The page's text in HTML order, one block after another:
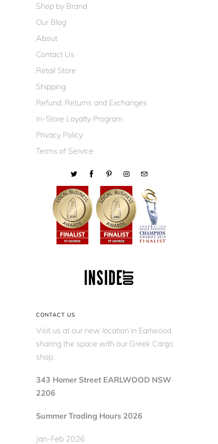
Shop by Brand
Our Blog
About
Contact Us
Retail Store
Shipping
Refund, Returns and Exchanges
In-Store Loyalty Program
Privacy Policy
Terms of Service
CONTACT US
Visit us at our new location in Earlwood
sharing the space with our Greek Cargo
shop.
343 Homer Street EARLWOOD NSW
2206
Summer Trading Hours 2026
Jan-Feb 2026